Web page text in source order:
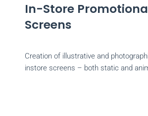
In-Store
Screens
Creation of illustrative and
instore screens – both static and